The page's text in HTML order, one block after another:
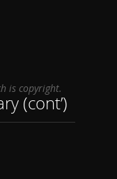
is copyright.
(cont’)